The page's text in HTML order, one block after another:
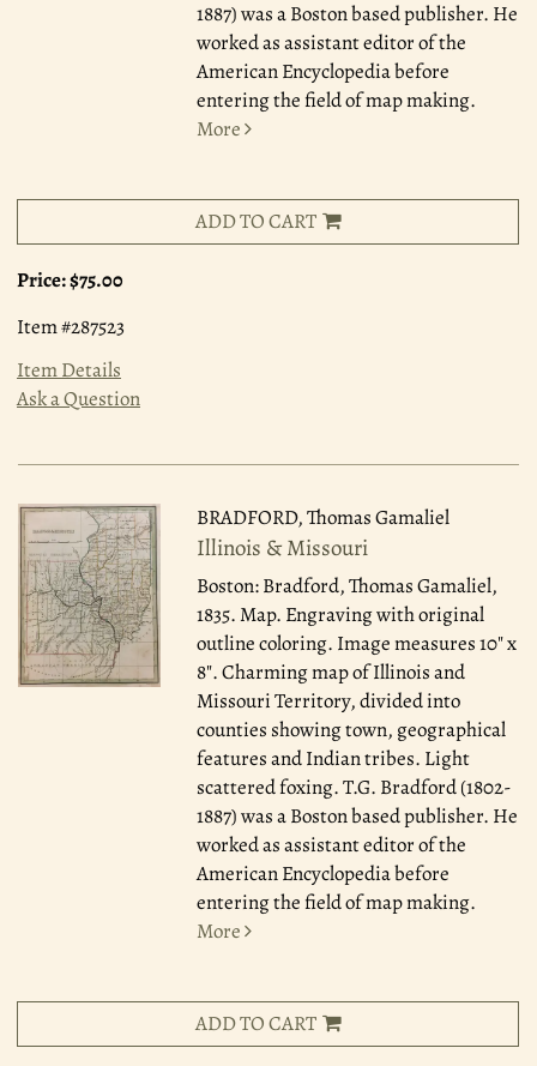
1887) was a Boston based publisher. He
worked as assistant editor of the
American Encyclopedia before
entering the field of map making.
More
ADD TO CART
Price:$75.00
Item #287523
Item Details
Ask a Question
BRADFORD, Thomas Gamaliel
Illinois & Missouri
Boston: Bradford, Thomas Gamaliel,
1835.Map. Engraving with original
outline coloring. Image measures 10" x
8". Charming map of Illinois and
Missouri Territory, divided into
counties showing town, geographical
features and Indian tribes. Light
scattered foxing. T.G. Bradford (1802-
1887) was a Boston based publisher. He
worked as assistant editor of the
American Encyclopedia before
entering the field of map making.
More
ADD TO CART